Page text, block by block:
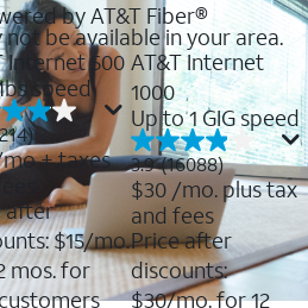
by AT&T Fiber®
be available in your area.
Internet 500
speed
+ taxes
after
$15/mo.
mos. for
AT&T Internet
1000
Up to 1 GIG speed
3.9 (16088)
3.9
out
of
5
stars.
16088
reviews
$30 /mo. plus tax
and fees
Price after
discounts:
$30/mo. for 12